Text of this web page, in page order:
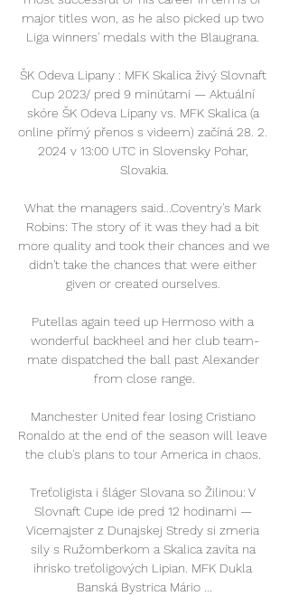
major titles won, as he also picked up two
Liga winners' medals with the Blaugrana.
ŠK Odeva Lipany : MFK Skalica živý Slovnaft
Cup 2023/ pred 9 minútami — Aktuální
skóre ŠK Odeva Lipany vs. MFK Skalica (a
online přímý přenos s videem) začíná 28. 2.
2024 v 13:00 UTC in Slovensky Pohar,
Slovakia.
What the managers said...Coventry's Mark
Robins: The story of it was they had a bit
more quality and took their chances and we
didn't take the chances that were either
given or created ourselves.
Putellas again teed up Hermoso with a
wonderful backheel and her club team-
mate dispatched the ball past Alexander
from close range.
Manchester United fear losing Cristiano
Ronaldo at the end of the season will leave
the club's plans to tour America in chaos.
Treťoligista i šláger Slovana so Žilinou: V
Slovnaft Cupe ide pred 12 hodinami —
Vicemajster z Dunajskej Stredy si zmeria
sily s Ružomberkom a Skalica zavíta na
ihrisko treťoligových Lipian. MFK Dukla
Banská Bystrica Mário ...